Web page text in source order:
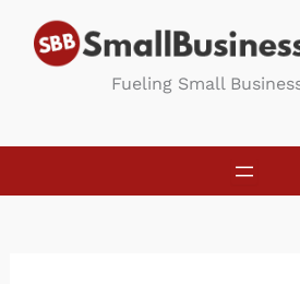
content
Fueling Small